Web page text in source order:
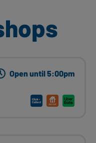
Open until 5:00pm